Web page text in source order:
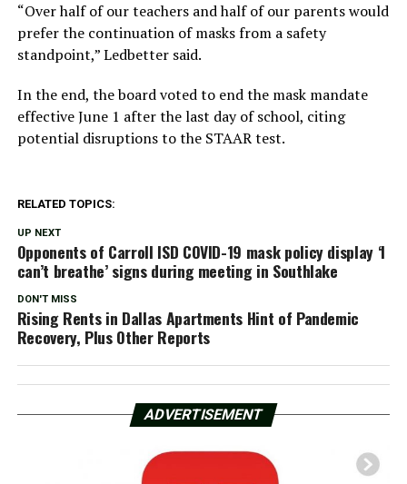
“Over half of our teachers and half of our parents would
prefer the continuation of masks from a safety
standpoint,” Ledbetter said.
In the end, the board voted to end the mask mandate
effective June 1 after the last day of school, citing
potential disruptions to the STAAR test.
RELATED TOPICS:
UP NEXT
Opponents of Carroll ISD COVID-19 mask policy display ‘I
can’t breathe’ signs during meeting in Southlake
DON'T MISS
Rising Rents in Dallas Apartments Hint of Pandemic
Recovery, Plus Other Reports
ADVERTISEMENT